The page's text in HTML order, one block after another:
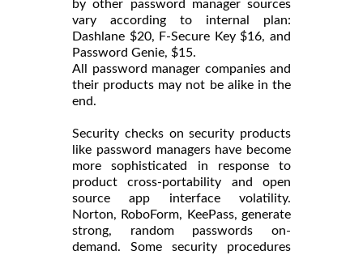
by other password manager sources
vary according to internal plan:
Dashlane $20, F-Secure Key $16, and
Password Genie, $15.
All password manager companies and
their products may not be alike in the
end.
Security checks on security products
like password managers have become
more sophisticated in response to
product cross-portability and open
source app interface volatility.
Norton, RoboForm, KeePass, generate
strong, random passwords on-
demand. Some security procedures